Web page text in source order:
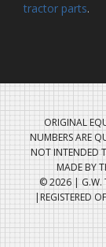
tractor parts.
ORIGINAL
NUMBERS ARE
NOT INTENDED
MADE BY
© 2026 | G.W.
|REGISTERED